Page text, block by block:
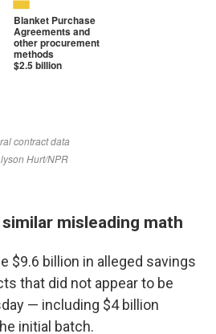
misleading math
$9.6 billion in alleged savings
that did not appear to be
— including $4 billion
initial batch.